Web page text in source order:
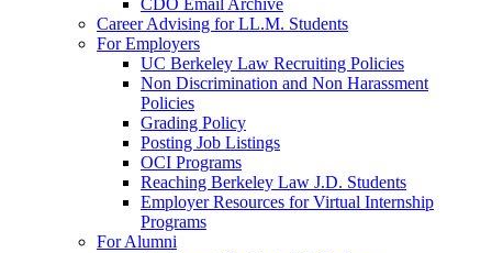
CDO Email Archive
Career Advising for LL.M. Students
For Employers
UC Berkeley Law Recruiting Policies
Non Discrimination and Non Harassment
Policies
Grading Policy
Posting Job Listings
OCI Programs
Reaching Berkeley Law J.D. Students
Employer Resources for Virtual Internship
Programs
For Alumni